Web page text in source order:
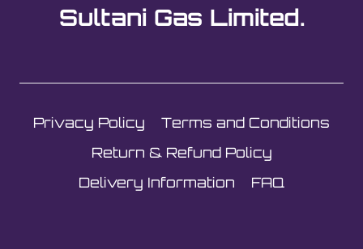
Sultani Gas Limited.
Privacy Policy
Terms and Conditions
Return & Refund Policy
Delivery Information
FAQ